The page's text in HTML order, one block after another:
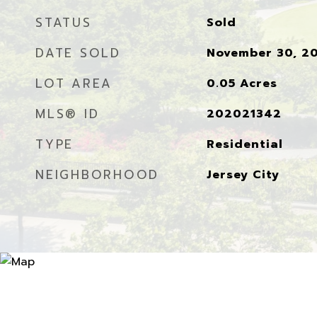
STATUS Sold
DATE SOLD November 30,
LOT AREA 0.05 Acres
MLS® ID 202021342
TYPE Residential
NEIGHBORHOOD Jersey City